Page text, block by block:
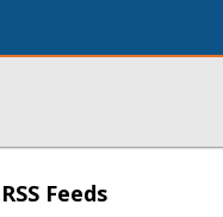
RSS Feeds